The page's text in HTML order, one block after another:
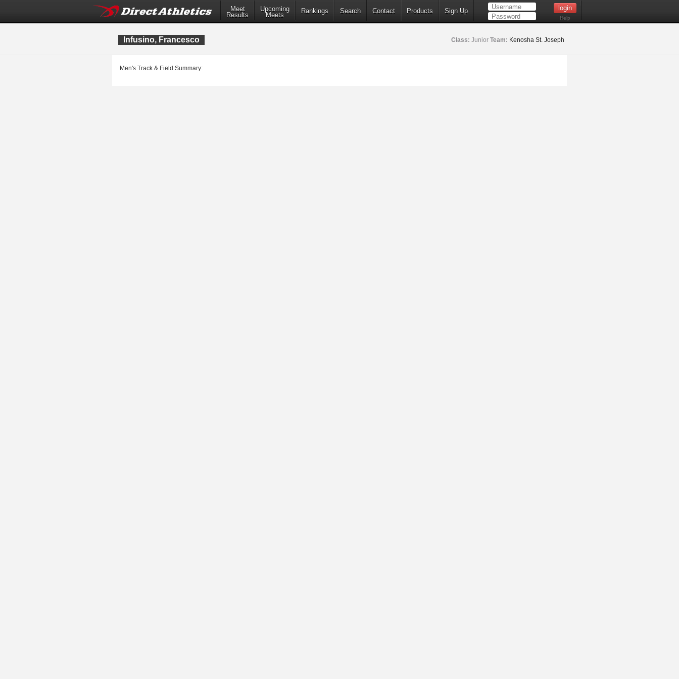
Meet
Results
Upcoming
Meets
Rankings Search Contact Products Sign Up
Help
Infusino, Francesco Class: Junior Team: Kenosha St. Joseph
Men's Track & Field Summary: